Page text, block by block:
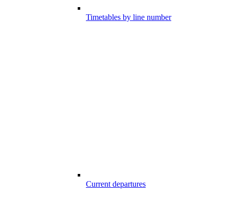
Timetables by line number
Current departures